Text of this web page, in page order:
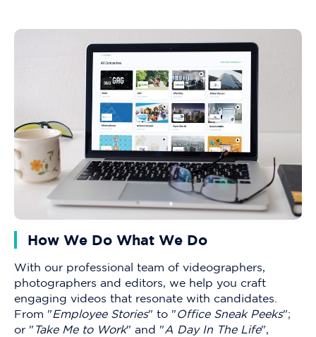
How We Do What We Do
With our professional team of videographers,
photographers and editors, we help you craft
engaging videos that resonate with candidates.
From "Employee Stories" to "Office Sneak Peeks";
or " Take Me to Work" and "A Day In The Life",